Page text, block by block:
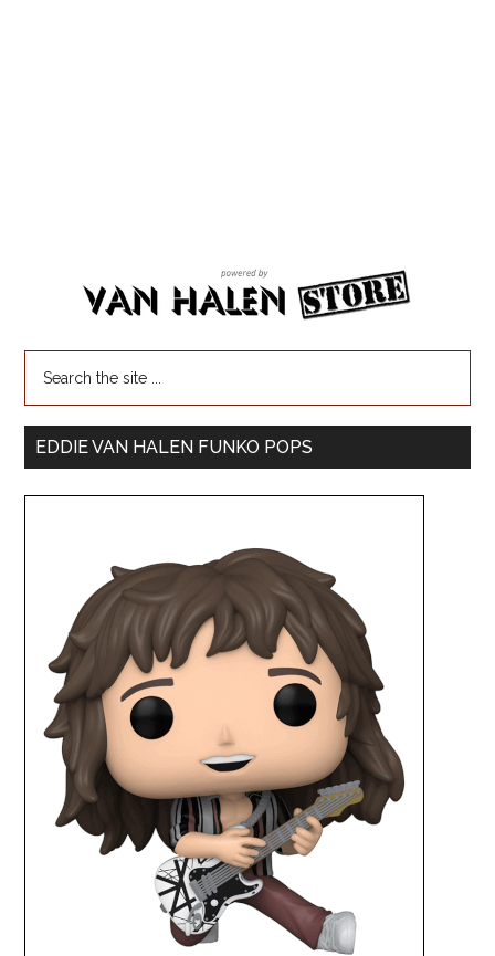
EDDIE VAN HALEN FUNKO POPS